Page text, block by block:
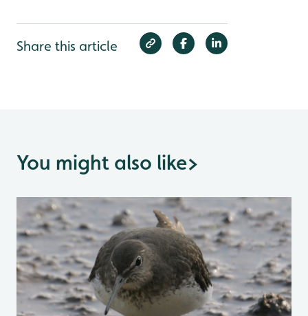
Share this article
You might also like>